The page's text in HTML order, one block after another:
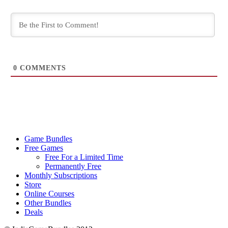
0 COMMENTS
Game Bundles
Free Games
Free For a Limited Time
Permanently Free
Monthly Subscriptions
Store
Online Courses
Other Bundles
Deals